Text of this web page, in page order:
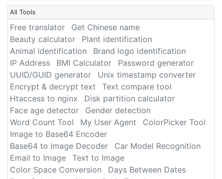
All Tools
Free translator
Get Chinese name
Beauty calculator
Plant identification
Animal identification
Brand logo identification
IP Address
BMI Calculator
Password generator
UUID/GUID generator
Unix timestamp converter
Encrypt & decrypt text
Text compare tool
Htaccess to nginx
Disk partition calculator
Face age detector
Gender detection
Word Count Tool
My User Agent
ColorPicker Tool
Image to Base64 Encoder
Base64 to Image Decoder
Car Model Recognition
Email to Image
Text to Image
Color Space Conversion
Days Between Dates